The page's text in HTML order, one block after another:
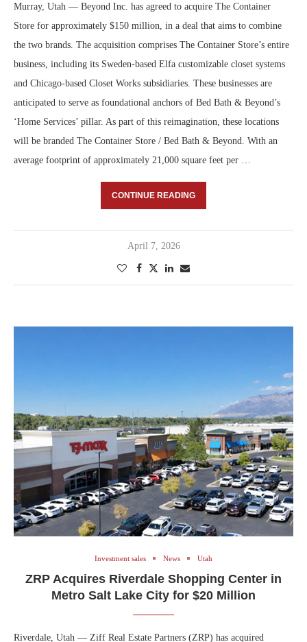
Murray, Utah — Beyond Inc. has agreed to acquire The Container
Store for approximately $150 million, in a deal that aims to combine
the two brands. The acquisition comprises The Container Store’s entire
business, including its Sweden-based Elfa customizable closet systems
and Chicago-based Closet Works subsidiaries. These businesses are
anticipated to serve as foundational anchors of Bed Bath & Beyond’s
‘Home Services’ pillar. As part of this reimagination, these locations
will be branded The Container Store / Bed Bath & Beyond. With an
average footprint of approximately 21,000 square feet per …
CONTINUE READING
April 7, 2026
Investment sales News Utah
ZRP Acquires Riverdale Shopping Center in
Metro Salt Lake City for $20 Million
Riverdale, Utah — Ziff Real Estate Partners (ZRP) has acquired